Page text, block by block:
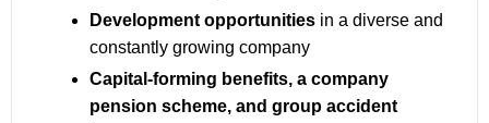
Development opportunities in a diverse and
constantly growing company
Capital-forming benefits, a company
pension scheme, and group accident